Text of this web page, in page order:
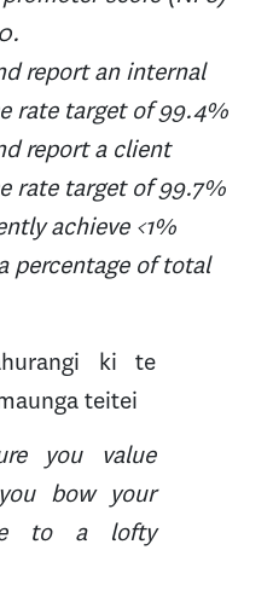
report an internal
rate target of 99.4%
report a client
rate target of 99.7%
achieve <1%
percentage of total
ki te
teitei
you value
bow your
to a lofty